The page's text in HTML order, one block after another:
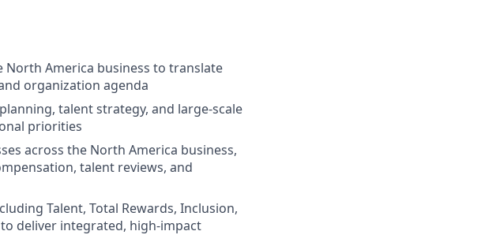
North America business to translate
organization agenda
talent strategy, and large-scale
priorities
across the North America business,
talent reviews, and
Talent, Total Rewards, Inclusion,
to deliver integrated, high-impact